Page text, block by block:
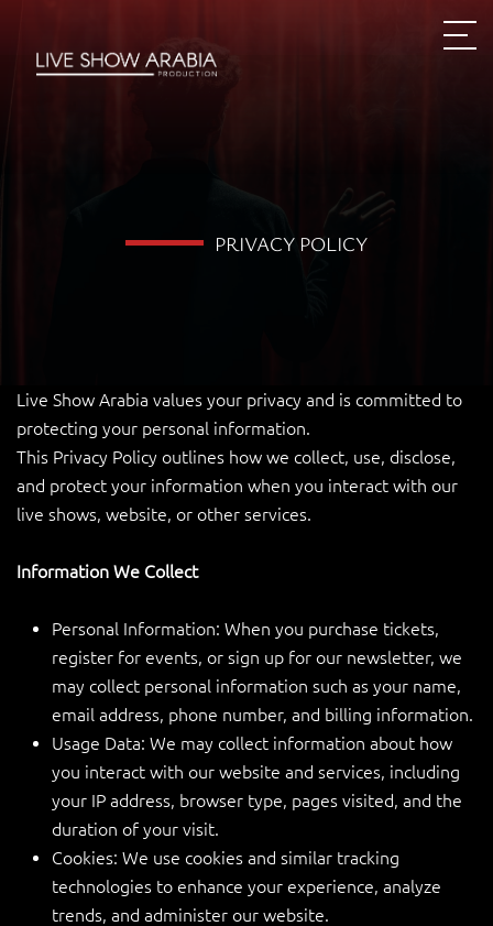
PRIVACY POLICY
Live Show Arabia values your privacy and is committed to
protecting your personal information.
This Privacy Policy outlines how we collect, use, disclose,
and protect your information when you interact with our
live shows, website, or other services.
Information We Collect
Personal Information: When you purchase tickets,
register for events, or sign up for our newsletter, we
may collect personal information such as your name,
email address, phone number, and billing information.
Usage Data: We may collect information about how
you interact with our website and services, including
your IP address, browser type, pages visited, and the
duration of your visit.
Cookies: We use cookies and similar tracking
technologies to enhance your experience, analyze
trends, and administer our website.